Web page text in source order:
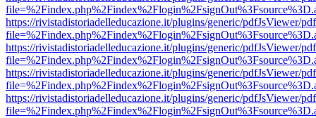
https://rivistadistoriadelleducazione.it/plugins/generic/pdfJsViewer/
https://rivistadistoriadelleducazione.it/plugins/generic/pdfJsViewer/
https://rivistadistoriadelleducazione.it/plugins/generic/pdfJsViewer/
https://rivistadistoriadelleducazione.it/plugins/generic/pdfJsViewer/